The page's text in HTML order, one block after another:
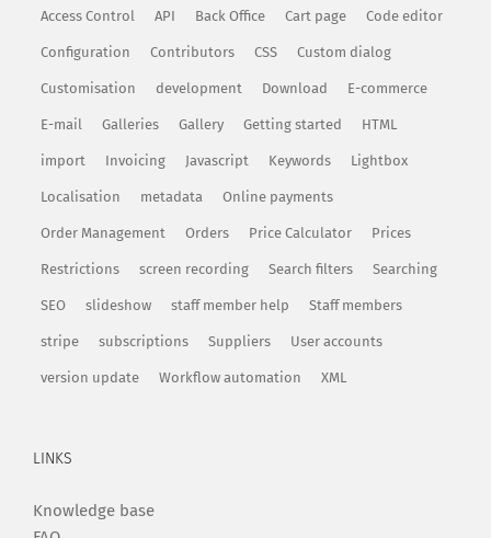
Access Control API Back Office Cart page Code editor
Configuration Contributors CSS Custom dialog
Customisation development Download E-commerce
E-mail Galleries Gallery Getting started HTML
import Invoicing Javascript Keywords Lightbox
Localisation metadata Online payments
Order Management Orders Price Calculator Prices
Restrictions screen recording Search filters Searching
SEO slideshow staff member help Staff members
stripe subscriptions Suppliers User accounts
version update Workflow automation XML
LINKS
Knowledge base